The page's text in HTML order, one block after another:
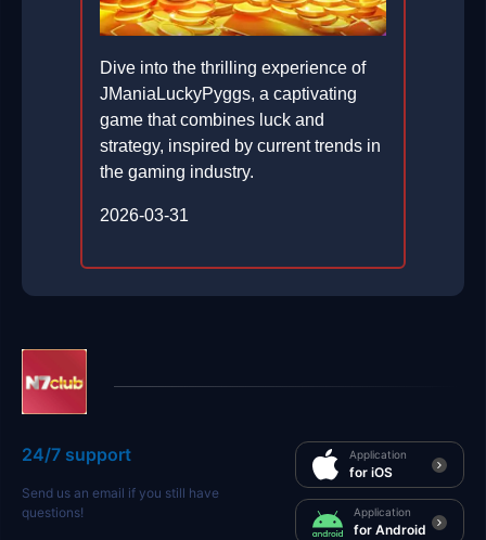
Dive into the thrilling experience of
JManiaLuckyPyggs, a captivating
game that combines luck and
strategy, inspired by current trends in
the gaming industry.
2026-03-31
24/7 support
Send us an email if you still have
questions!
Application
for iOS
Application
for Android